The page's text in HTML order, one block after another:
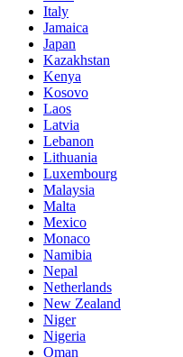
Italy
Jamaica
Japan
Kazakhstan
Kenya
Kosovo
Laos
Latvia
Lebanon
Lithuania
Luxembourg
Malaysia
Malta
Mexico
Monaco
Namibia
Nepal
Netherlands
New Zealand
Niger
Nigeria
Oman